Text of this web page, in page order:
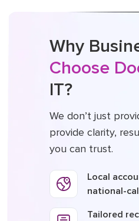
Why
Choose
IT?
We don’t just
provide clarity,
you can trust.
Local
national-
Tailored